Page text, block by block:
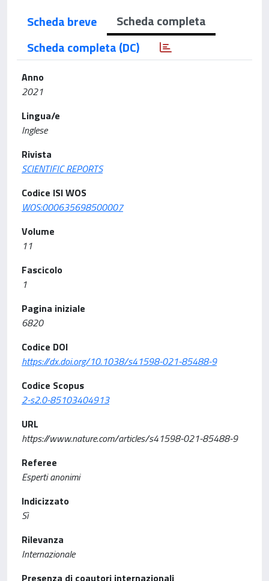
Scheda breve
Scheda completa
Scheda completa (DC)
Anno
2021
Lingua/e
Inglese
Rivista
SCIENTIFIC REPORTS
Codice ISI WOS
WOS:000635698500007
Volume
11
Fascicolo
1
Pagina iniziale
6820
Codice DOI
https://dx.doi.org/10.1038/s41598-021-85488-9
Codice Scopus
2-s2.0-85103404913
URL
https://www.nature.com/articles/s41598-021-85488-9
Referee
Esperti anonimi
Indicizzato
Sì
Rilevanza
Internazionale
Presenza di coautori internazionali